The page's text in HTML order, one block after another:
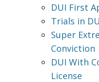
DUI First
Trials in
Super
Conviction
DUI With
License